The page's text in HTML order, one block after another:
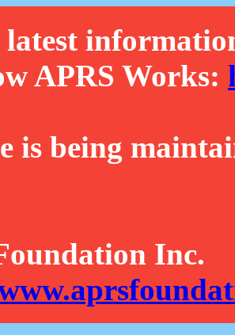
APRS Works:
is being
Inc.